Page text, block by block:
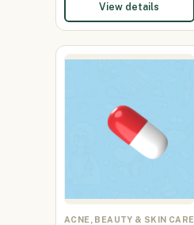
View details
ACNE, BEAUTY & SKIN CARE